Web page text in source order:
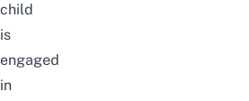
child
is
engaged
in